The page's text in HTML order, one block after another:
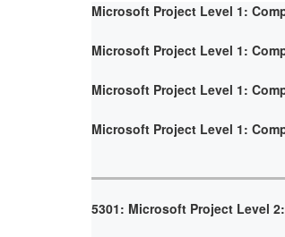
Microsoft Project Level 1:
Microsoft Project Level 1:
Microsoft Project Level 1:
Microsoft Project Level 1:
5301: Microsoft Project Level